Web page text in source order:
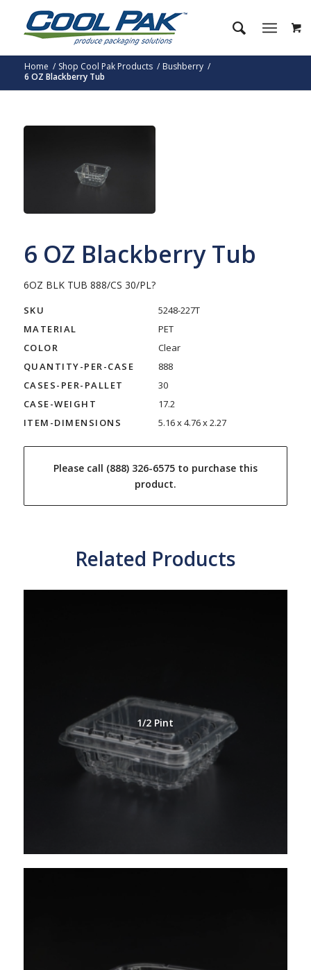
Home / Shop Cool Pak Products / Bushberry /
6 OZ Blackberry Tub
6 OZ Blackberry Tub
6OZ BLK TUB 888/CS 30/PL?
SKU
5248-227T
MATERIAL
PET
COLOR
Clear
QUANTITY-PER-CASE
888
CASES-PER-PALLET
30
CASE-WEIGHT
17.2
ITEM-DIMENSIONS
5.16 x 4.76 x 2.27
Please call (888) 326-6575 to purchase this
product.
Related Products
1/2 Pint